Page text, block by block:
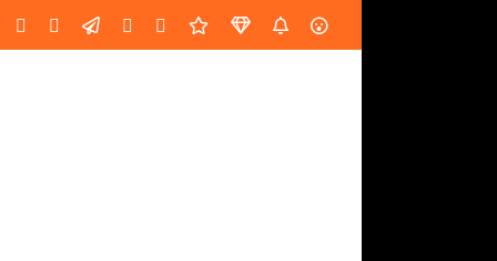
Instagram
LinkedInCustomEmail SpotifyFiverrDistroKidSoundGym
AES